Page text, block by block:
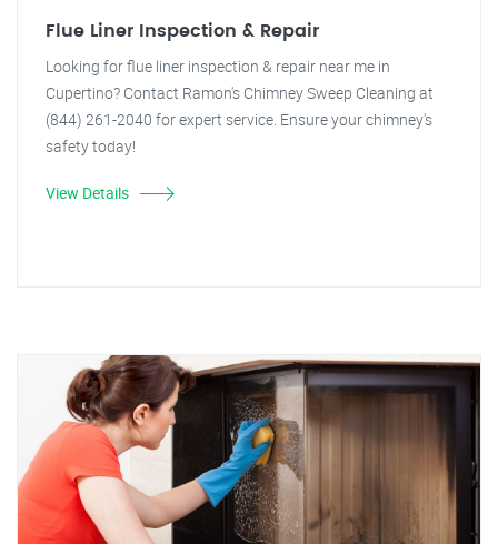
Flue Liner Inspection & Repair
Looking for flue liner inspection & repair near me in
Cupertino? Contact Ramon's Chimney Sweep Cleaning at
(844) 261-2040 for expert service. Ensure your chimney's
safety today!
View Details